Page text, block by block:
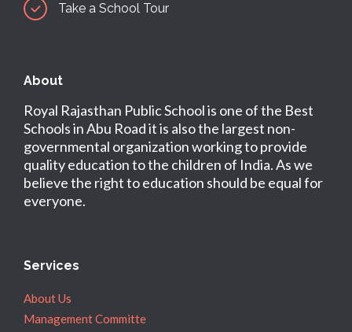
Take a School Tour
About
Royal Rajasthan Public School is one of the Best
Schools in Abu Road it is also the largest non-
governmental organization working to provide
quality education to the children of India. As we
believe the right to education should be equal for
everyone.
Services
About Us
Management Committe